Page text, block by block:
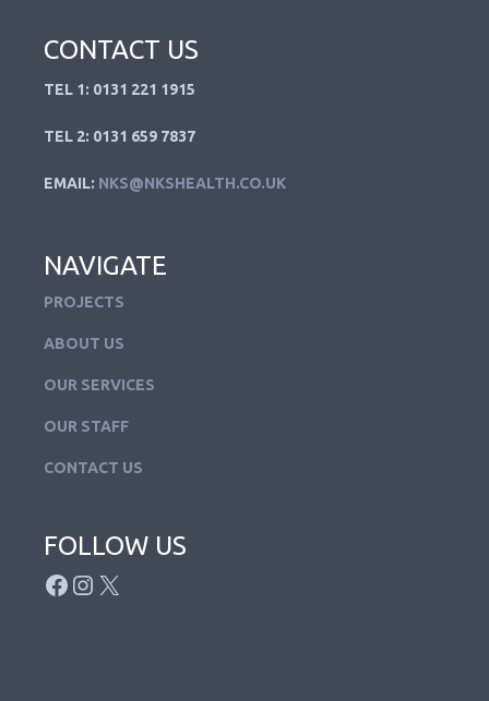
CONTACT US
TEL 1: 0131 221 1915
TEL 2: 0131 659 7837
EMAIL: NKS@NKSHEALTH.CO.UK
NAVIGATE
PROJECTS
ABOUT US
OUR SERVICES
OUR STAFF
CONTACT US
FOLLOW US
FACEBOOK
INSTAGRAM
X